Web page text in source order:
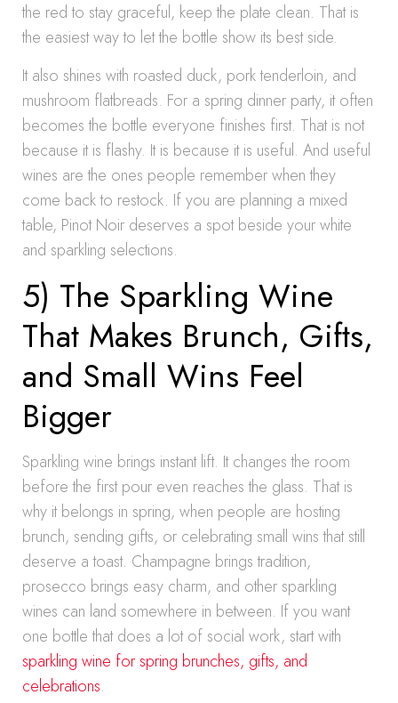
the red to stay graceful, keep the plate clean. That is
the easiest way to let the bottle show its best side.
It also shines with roasted duck, pork tenderloin, and
mushroom flatbreads. For a spring dinner party, it often
becomes the bottle everyone finishes first. That is not
because it is flashy. It is because it is useful. And useful
wines are the ones people remember when they
come back to restock. If you are planning a mixed
table, Pinot Noir deserves a spot beside your white
and sparkling selections.
5) The Sparkling Wine
That Makes Brunch, Gifts,
and Small Wins Feel
Bigger
Sparkling wine brings instant lift. It changes the room
before the first pour even reaches the glass. That is
why it belongs in spring, when people are hosting
brunch, sending gifts, or celebrating small wins that still
deserve a toast. Champagne brings tradition,
prosecco brings easy charm, and other sparkling
wines can land somewhere in between. If you want
one bottle that does a lot of social work, start with
sparkling wine for spring brunches, gifts, and
celebrations.